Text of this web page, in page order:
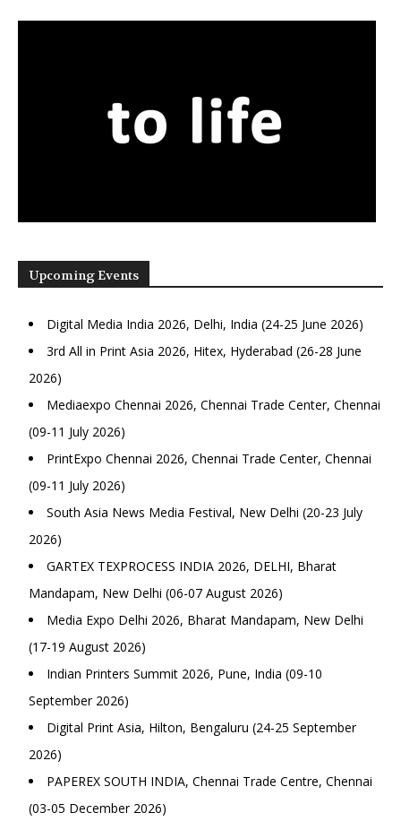
Upcoming Events
Digital Media India 2026, Delhi, India (24-25 June 2026)
3rd All in Print Asia 2026, Hitex, Hyderabad (26-28 June
2026)
Mediaexpo Chennai 2026, Chennai Trade Center, Chennai
(09-11 July 2026)
PrintExpo Chennai 2026, Chennai Trade Center, Chennai
(09-11 July 2026)
South Asia News Media Festival, New Delhi (20-23 July
2026)
GARTEX TEXPROCESS INDIA 2026, DELHI, Bharat
Mandapam, New Delhi (06-07 August 2026)
Media Expo Delhi 2026, Bharat Mandapam, New Delhi
(17-19 August 2026)
Indian Printers Summit 2026, Pune, India (09-10
September 2026)
Digital Print Asia, Hilton, Bengaluru (24-25 September
2026)
PAPEREX SOUTH INDIA, Chennai Trade Centre, Chennai
(03-05 December 2026)